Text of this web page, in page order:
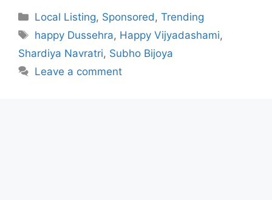
Categories
Local Listing, Sponsored ,Trending
Tags
happy Dussehra, Happy Vijyadashami,
Shardiya Navratri, Subho Bijoya
Leave a comment